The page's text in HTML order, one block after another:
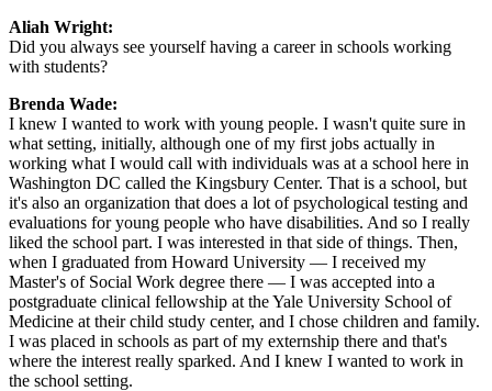
Aliah Wright:
Did you always see yourself having a career in schools working
with students?
Brenda Wade:
I knew I wanted to work with young people. I wasn't quite sure in
what setting, initially, although one of my first jobs actually in
working what I would call with individuals was at a school here in
Washington DC called the Kingsbury Center. That is a school, but
it's also an organization that does a lot of psychological testing and
evaluations for young people who have disabilities. And so I really
liked the school part. I was interested in that side of things. Then,
when I graduated from Howard University — I received my
Master's of Social Work degree there — I was accepted into a
postgraduate clinical fellowship at the Yale University School of
Medicine at their child study center, and I chose children and family.
I was placed in schools as part of my externship there and that's
where the interest really sparked. And I knew I wanted to work in
the school setting.